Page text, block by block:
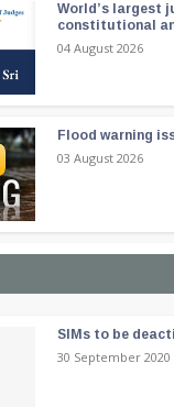
World’s largest
constitutional
04 August 2026
Flood warning
03 August 2026
SIMs to be
30 September 2020